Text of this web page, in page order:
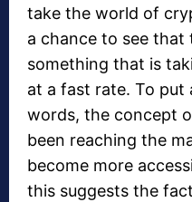
take the world of
a chance to see that
something that is
at a fast rate. To put
words, the concept
been reaching the
become more
this suggests the